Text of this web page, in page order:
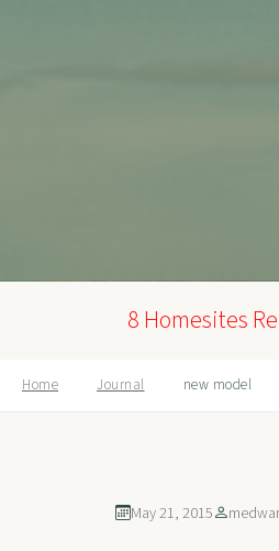
8 Homesites
Home Journal new model
May 21, 2015